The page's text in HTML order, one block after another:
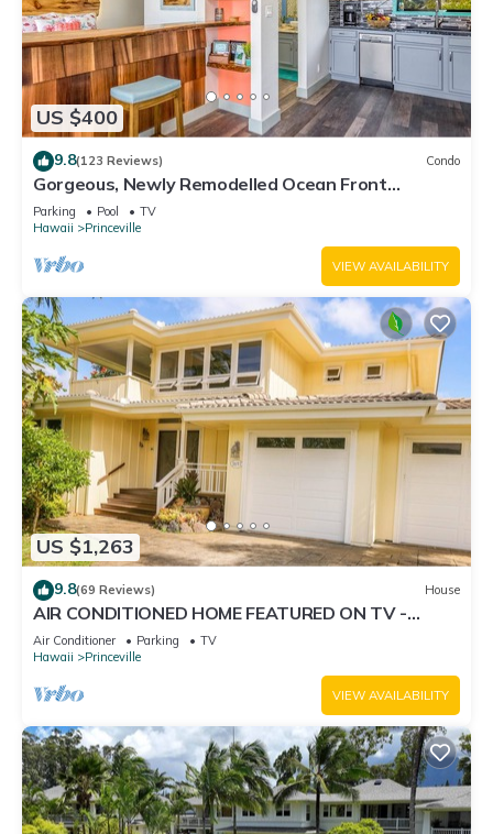
US $400
9.8(123 Reviews) Condo
Gorgeous, Newly Remodelled Ocean Front
Retreat-Sea Lodge II G6
Parking Pool
TV
Hawaii
Princeville
VIEW AVAILABILITY
US $1,263
9.8(69 Reviews) House
AIR CONDITIONED HOME FEATURED ON TV -
CLOSELY LOCATED TO BEAUTIFUL N SHORE
BEACH
Air Conditioner Parking
TV
Hawaii
Princeville
VIEW AVAILABILITY